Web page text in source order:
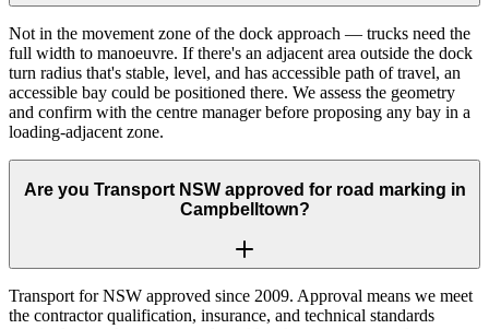
Not in the movement zone of the dock approach — trucks need the
full width to manoeuvre. If there's an adjacent area outside the dock
turn radius that's stable, level, and has accessible path of travel, an
accessible bay could be positioned there. We assess the geometry
and confirm with the centre manager before proposing any bay in a
loading-adjacent zone.
Are you Transport NSW approved for road marking in
Campbelltown?
Transport for NSW approved since 2009. Approval means we meet
the contractor qualification, insurance, and technical standards